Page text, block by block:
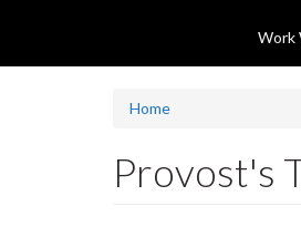
Work
Home
Provost's